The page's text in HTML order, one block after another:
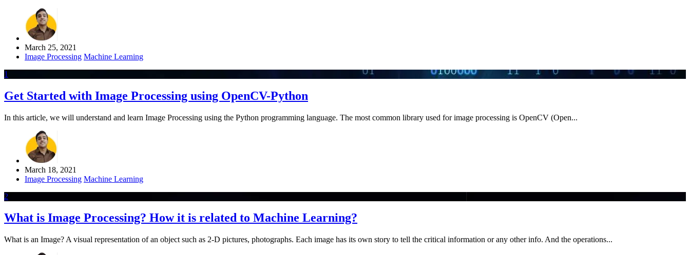
March 25, 2021
Image Processing Machine Learning
1
Get Started with Image Processing using OpenCV-Python
In this article, we will understand and learn Image Processing using the Python programming language. The most common library used for image processing is OpenCV (Open...
March 18, 2021
Image Processing Machine Learning
2
What is Image Processing? How it is related to Machine Learning?
What is an Image? A visual representation of an object such as 2-D pictures, photographs. Each image has its own story to tell the critical information or any other info. And the operations...